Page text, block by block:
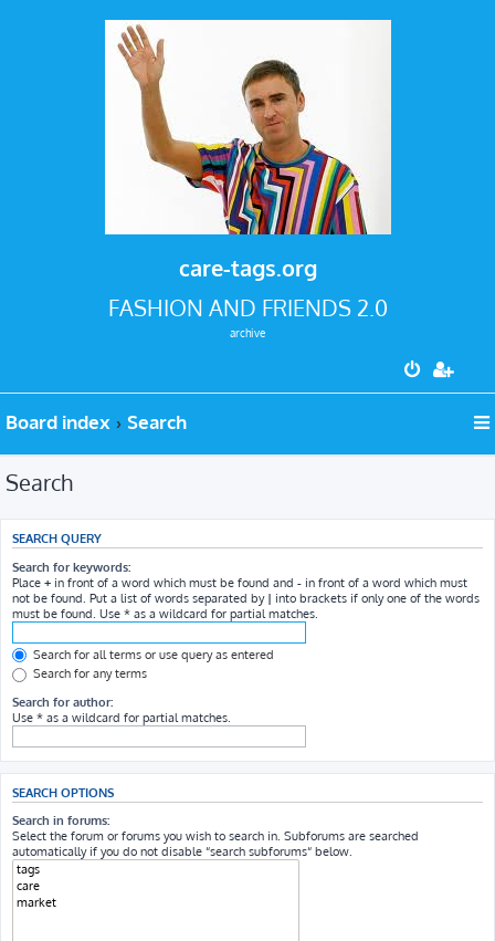
care-tags.org
FASHION AND FRIENDS 2.0
archive
Board index Search
Search
SEARCH QUERY
Search for keywords:
Place + in front of a word which must be found and - in front of a word which must
not be found. Put a list of words separated by | into brackets if only one of the words
must be found. Use * as a wildcard for partial matches.
Search for all terms or use query as entered
Search for any terms
Search for author:
Use * as a wildcard for partial matches.
SEARCH OPTIONS
Search in forums:
Select the forum or forums you wish to search in. Subforums are searched
automatically if you do not disable “search subforums“ below.